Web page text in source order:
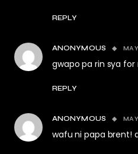
REPLY
ANONYMOUS
gwapo pa rin sya for
REPLY
ANONYMOUS
wafu ni papa brent!